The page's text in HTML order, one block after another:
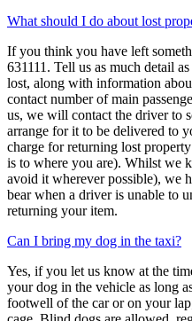
What should I do about lost
If you think you have left
631111. Tell us as much detail
lost, along with information
contact number of main
us, we will contact the driver to
arrange for it to be delivered to
charge for returning lost
is to where you are). Whilst we
avoid it wherever possible), we
bear when a driver is unable to
returning your item.
Can I bring my dog in the taxi?
Yes, if you let us know at the
your dog in the vehicle as long
footwell of the car or on your